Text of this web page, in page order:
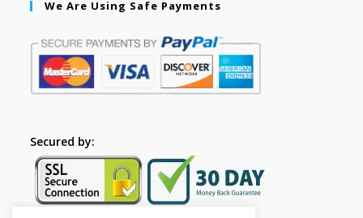
We Are Using Safe Payments
Secured by: